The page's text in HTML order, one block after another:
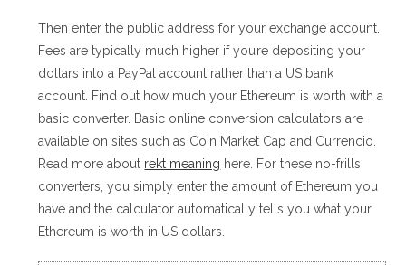
Then enter the public address for your exchange account.
Fees are typically much higher if you’re depositing your
dollars into a PayPal account rather than a US bank
account. Find out how much your Ethereum is worth with a
basic converter. Basic online conversion calculators are
available on sites such as Coin Market Cap and Currencio.
Read more about rekt meaning here. For these no-frills
converters, you simply enter the amount of Ethereum you
have and the calculator automatically tells you what your
Ethereum is worth in US dollars.